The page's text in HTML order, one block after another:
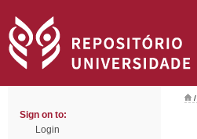
Sign on to:
Login
/